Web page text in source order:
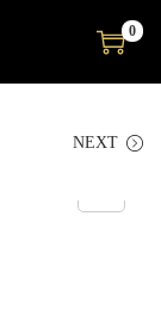
0
NEXT